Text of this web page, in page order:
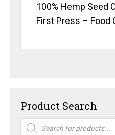
100% Hemp Seed
First Press – Food
Product Search
Products
search